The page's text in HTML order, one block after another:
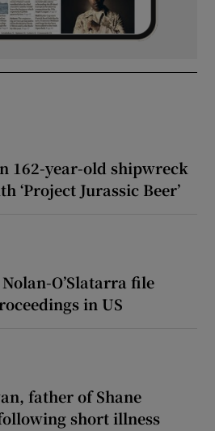
162-year-old shipwreck
‘Project Jurassic Beer’
O’Slatarra file
in US
father of Shane
short illness